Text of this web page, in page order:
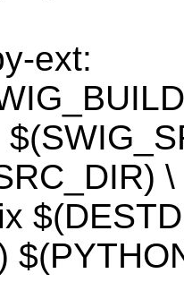
ext:
\